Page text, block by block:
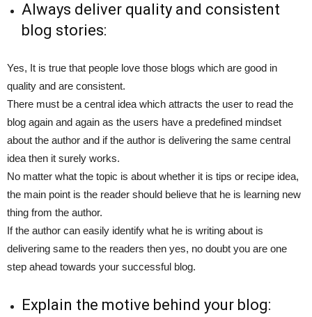
Always deliver quality and consistent
blog stories:
Yes, It is true that people love those blogs which are good in
quality and are consistent.
There must be a central idea which attracts the user to read the
blog again and again as the users have a predefined mindset
about the author and if the author is delivering the same central
idea then it surely works.
No matter what the topic is about whether it is tips or recipe idea,
the main point is the reader should believe that he is learning new
thing from the author.
If the author can easily identify what he is writing about is
delivering same to the readers then yes, no doubt you are one
step ahead towards your successful blog.
Explain the motive behind your blog: